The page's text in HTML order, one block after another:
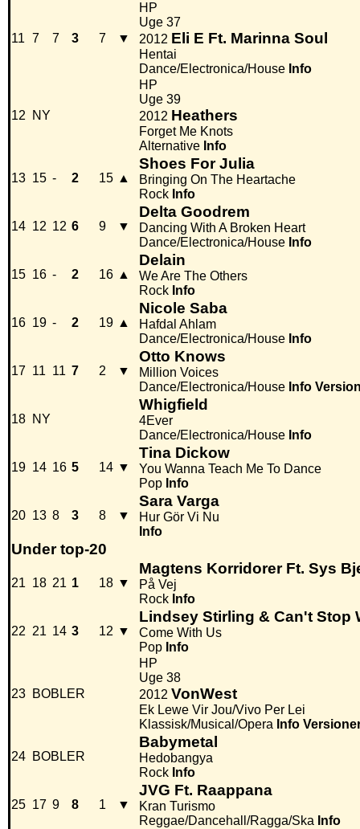
11 7 7 3 7 ▼
HP
Uge 37
2012 Eli E Ft. Marinna Soul
Hentai
Dance/Electronica/House Info
12 NY
HP
Uge 39
2012 Heathers
Forget Me Knots
Alternative Info
13 15 - 2 15 ▲
Shoes For Julia
Bringing On The Heartache
Rock Info
14 12 12 6 9 ▼
Delta Goodrem
Dancing With A Broken Heart
Dance/Electronica/House Info
15 16 - 2 16 ▲
Delain
We Are The Others
Rock Info
16 19 - 2 19 ▲
Nicole Saba
Hafdal Ahlam
Dance/Electronica/House Info
17 11 11 7 2 ▼
Otto Knows
Million Voices
Dance/Electronica/House Info
18 NY
Whigfield
4Ever
Dance/Electronica/House Info
19 14 16 5 14 ▼
Tina Dickow
You Wanna Teach Me To Dance
Pop Info
20 13 8 3 8 ▼
Sara Varga
Hur Gör Vi Nu
Info
Under top-20
21 18 21 1 18 ▼
Magtens Korridorer Ft. Sys
På Vej
Rock Info
22 21 14 3 12 ▼
Lindsey Stirling & Can't Stop
Come With Us
Pop Info
23 BOBLER
HP
Uge 38
2012 VonWest
Ek Lewe Vir Jou/Vivo Per Lei
Klassisk/Musical/Opera Info
24 BOBLER
Babymetal
Hedobangya
Rock Info
25 17 9 8 1 ▼
JVG Ft. Raappana
Kran Turismo
Reggae/Dancehall/Ragga/Ska Info